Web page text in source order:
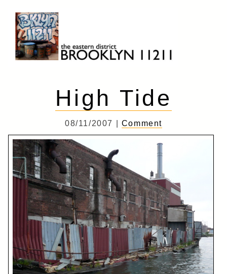
content
High Tide
08/11/2007 | Comment